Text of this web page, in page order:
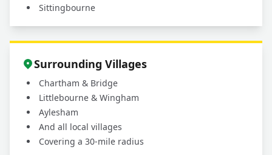
Sittingbourne
Surrounding Villages
Chartham & Bridge
Littlebourne & Wingham
Aylesham
And all local villages
Covering a 30-mile radius